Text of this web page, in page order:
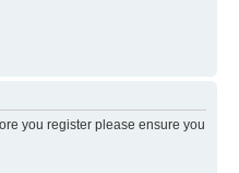
you register please ensure you